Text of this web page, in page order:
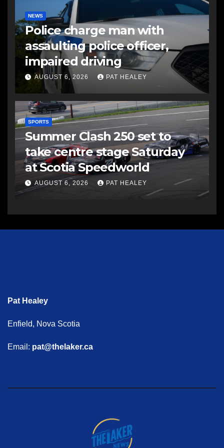
NEWS
Police charge man with
assaulting police officer,
impaired driving
AUGUST 6, 2026 PAT HEALEY
SPORTS
Summer Clash 250 set to
take centre stage Saturday
at Scotia Speedworld
AUGUST 6, 2026 PAT HEALEY
Pat Healey
Enfield, Nova Scotia
Email: pat@thelaker.ca